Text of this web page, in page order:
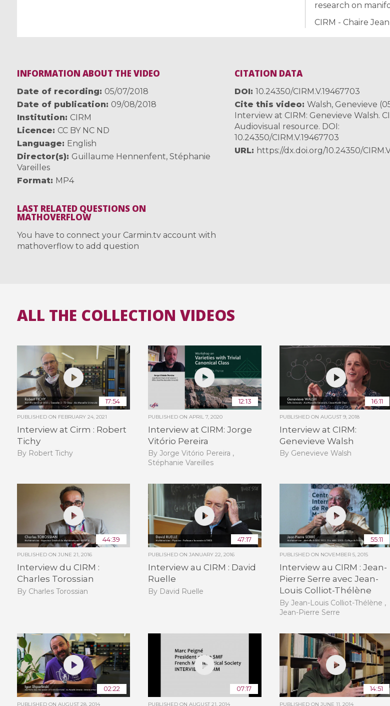
research on
CIRM - Chaire
INFORMATION ABOUT THE VIDEO
Date of recording
05/07/2018
Date of publication
09/08/2018
Institution
CIRM
Licence
CC BY NC ND
Language
English
Director(s)
Guillaume Hennenfent, Stéphanie
Vareilles
Format
MP4
CITATION DATA
DOI 10.24350/CIRM.V.19467703
Cite this video Walsh, Genevieve
Interview at CIRM: Genevieve Walsh.
Audiovisual resource. DOI:
10.24350/CIRM.V.19467703
URL
https://dx.doi.org/10.24350/
LAST RELATED QUESTIONS ON
MATHOVERFLOW
You have to connect your Carmin.tv account with
mathoverflow to add question
ALL THE COLLECTION VIDEOS
17:54
PUBLISHED ON FEBRUARY 24, 2021
Interview at Cirm : Robert
Tichy
By Robert Tichy
12:13
PUBLISHED ONAPRIL 7, 2020
Interview at CIRM: Jorge
Vitório Pereira
By Jorge Vitório Pereira ,
Stéphanie Vareilles
16:11
PUBLISHED ON AUGUST 9, 2018
Interview at CIRM:
Genevieve Walsh
By Genevieve Walsh
44:39
PUBLISHED ON JUNE 21, 2016
Interview du CIRM :
Charles Torossian
By Charles Torossian
47:17
PUBLISHED ONJANUARY 22, 2016
Interview au CIRM : David
Ruelle
By David Ruelle
55:11
PUBLISHED ON NOVEMBER 5, 2015
Interview au CIRM : Jean-
Pierre Serre avec Jean-
Louis Colliot-Thélène
By Jean-Louis Colliot-Thélène ,
Jean-Pierre Serre
02:22
PUBLISHED ON AUGUST 28, 2014
07:17
PUBLISHED ONAUGUST 21, 2014
14:51
PUBLISHED ON JUNE 11, 2014